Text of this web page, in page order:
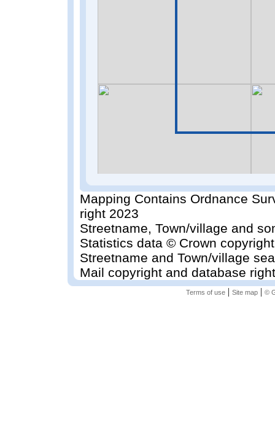
Mapping Contains Ordnance
right 2023
Streetname, Town/village and
Statistics data © Crown
Streetname and Town/village
Mail copyright and database
Terms of use| Site map| ©